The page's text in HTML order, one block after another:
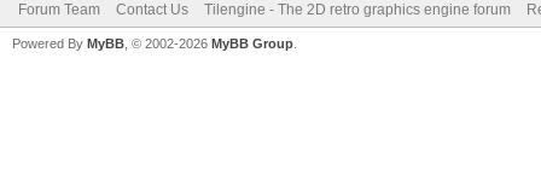
Forum Team Contact Us Tilengine - The 2D retro graphics engine forum
Powered By MyBB , © 2002-2026 MyBB Group